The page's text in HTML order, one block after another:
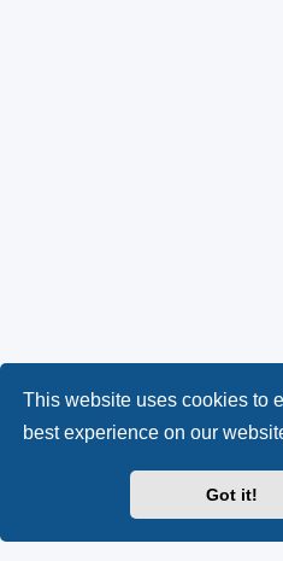
This website uses cookies to
best experience on our
Got it!